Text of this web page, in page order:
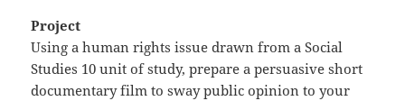
Project
Using a human rights issue drawn from a Social
Studies 10 unit of study, prepare a persuasive short
documentary film to sway public opinion to your